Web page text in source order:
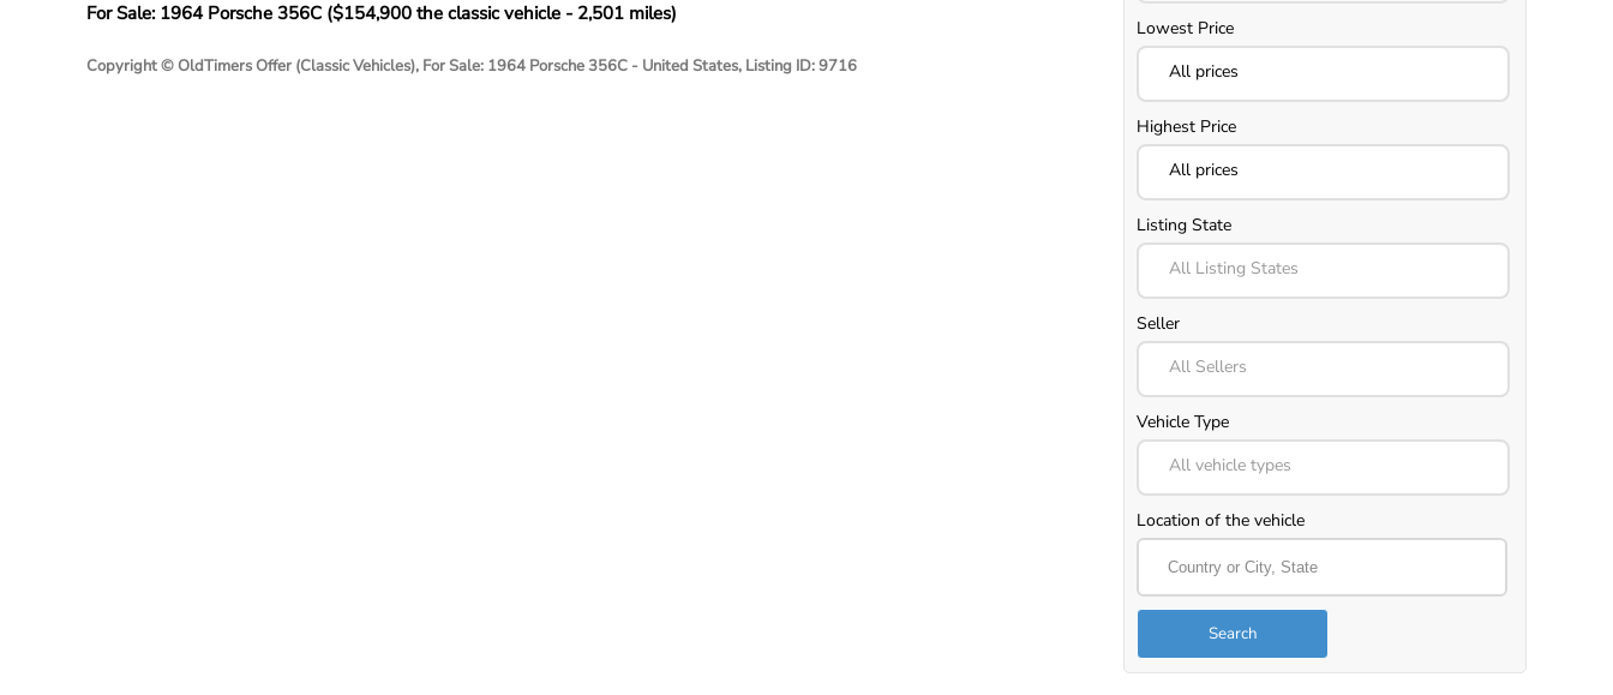
For Sale: 1964 Porsche 356C ($154,900 the classic vehicle - 2,501 miles)
Copyright © OldTimers Offer (Classic Vehicles), For Sale: 1964 Porsche 356C - United States, Listing ID: 9716
Lowest Price
All prices
Highest Price
All prices
Listing State
All Listing States
Seller
All Sellers
Vehicle Type
All vehicle types
Location of the vehicle
Search